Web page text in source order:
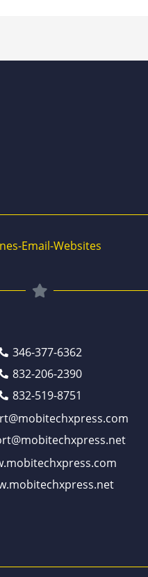
Email-Websites
346-377-6362
832-206-2390
832-519-8751